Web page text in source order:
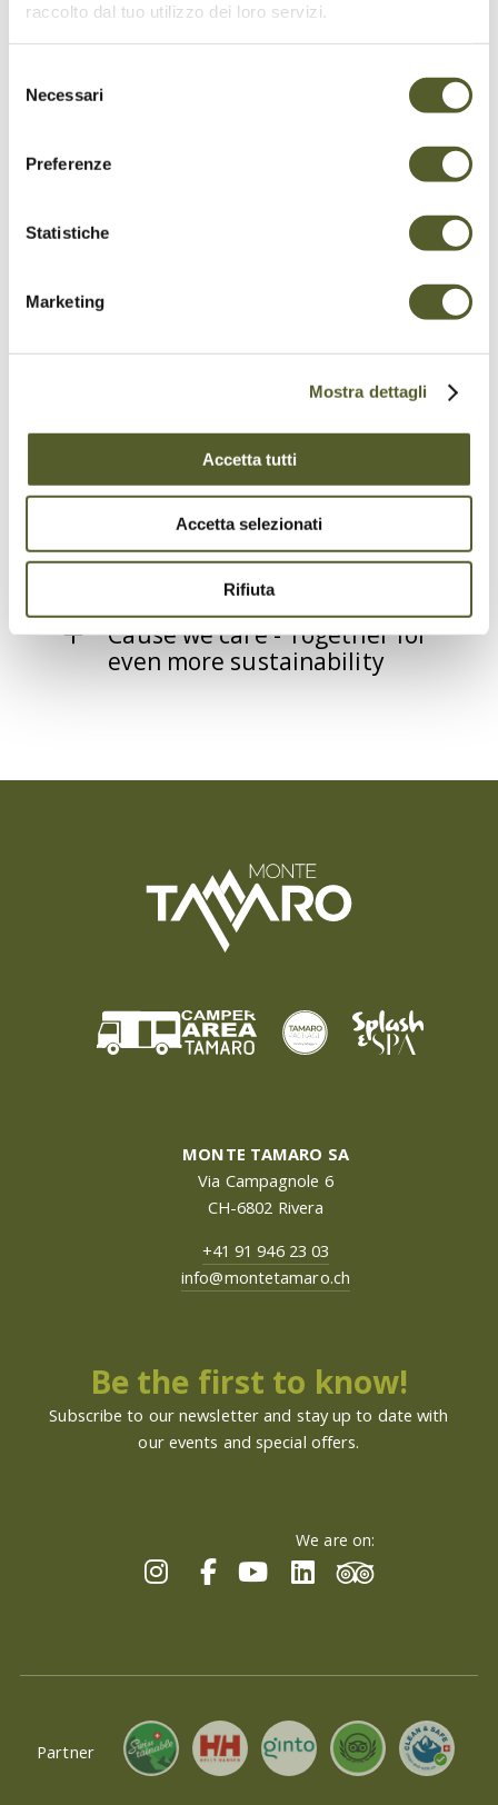
raccolto dal tuo utilizzo dei loro servizi.
delNecessari
Preferenze
Statistiche
Marketing
Mostra dettagli
Accetta tutti
Accetta selezionati
Rifiuta
La Manèra (1 December - 31 July):
must remain on marked trails at all times.
March):
prohibited.
measures to protect the mountain's
Swisstainable
Too Good To Go
OK:GO
Cause we care - Together for
even more sustainability
MONTE TAMARO SA
Via Campagnole 6
CH-6802 Rivera
+41 91 946 23 03
info@montetamaro.ch
Be the first to know!
Subscribe to our newsletter and stay up to date with
our events and special offers.
We are on:
Partner